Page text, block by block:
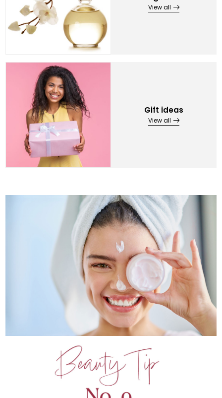
View all
Gift ideas
View all